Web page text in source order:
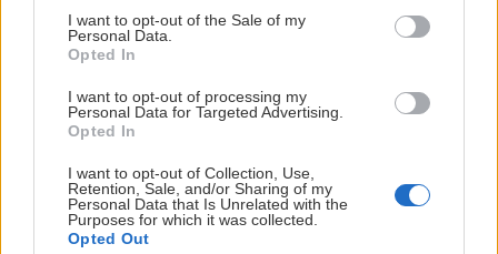
consent section.
I want to opt-out of the Sale of my
Personal Data.
Opted In
I want to opt-out of processing my
Personal Data for Targeted Advertising.
Opted In
I want to opt-out of Collection, Use,
Retention, Sale, and/or Sharing of my
Personal Data that Is Unrelated with the
Purposes for which it was collected.
Opted Out
HOVEDPARTNER